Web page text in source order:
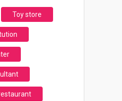
Toy store